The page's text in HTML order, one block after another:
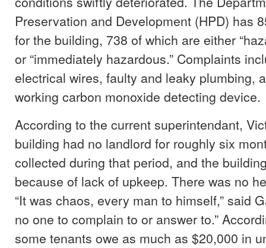
Preservation and Development (HPD) has
for the building, 738 of which are either
or “immediately hazardous.” Complaints
electrical wires, faulty and leaky plumbing,
working carbon monoxide detecting device.
According to the current superintendant,
building had no landlord for roughly six
collected during that period, and the
because of lack of upkeep. There was no
“It was chaos, every man to himself,” said
no one to complain to or answer to.”
some tenants owe as much as $20,000 in